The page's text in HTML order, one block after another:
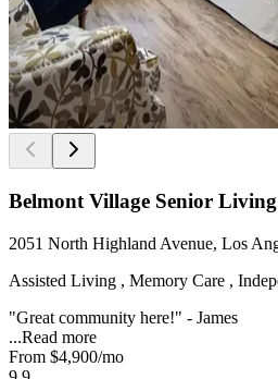
Belmont Village Senior
2051 North Highland Avenue, Los
Assisted Living , Memory Care ,
"Great community here!" - James
...Read more
From $4,900/mo